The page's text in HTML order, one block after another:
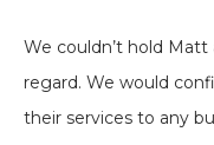
We couldn’t hold
regard. We would
their services to any